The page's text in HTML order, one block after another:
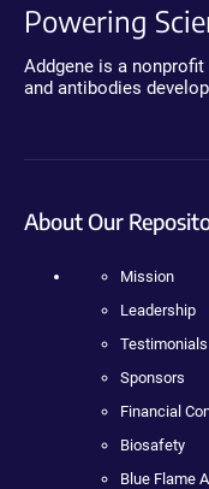
Powering
Addgene is a
and antibodies
About Our
Mission
Leadership
Testimonials
Sponsors
Financial
Biosafety
Blue Flame